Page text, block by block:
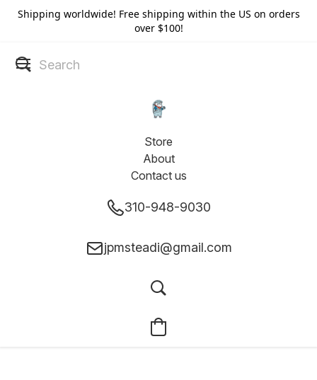
Shipping worldwide! Free shipping within the US on orders
over $100!
Store
About
Contact us
310-948-9030
jpmsteadi@gmail.com